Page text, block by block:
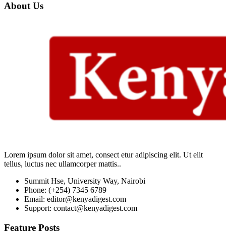
About Us
Lorem ipsum dolor sit amet, consect etur adipiscing elit. Ut elit
tellus, luctus nec ullamcorper mattis..
Summit Hse, University Way, Nairobi
Phone: (+254) 7345 6789
Email: editor@kenyadigest.com
Support: contact@kenyadigest.com
Feature Posts